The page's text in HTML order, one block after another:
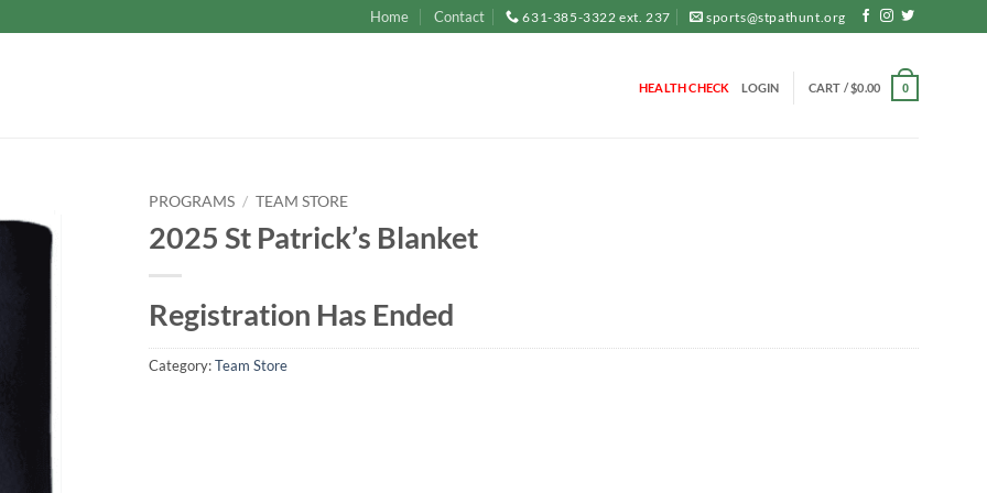
Home Contact 631-385-3322 ext. 237 sports@stpathunt.org
HEALTH CHECK LOGIN CART /$0.00 0
PROGRAMS / TEAM STORE
2025 St Patrick’s Blanket
Registration Has Ended
Category:Team Store